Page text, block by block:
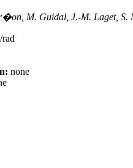
M. Guidal, J.-M. Laget, S.
none